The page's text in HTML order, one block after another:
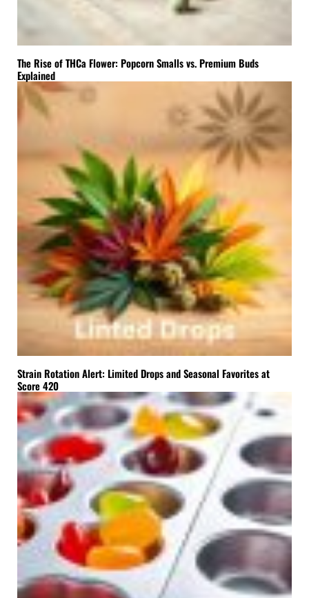
The Rise of THCa Flower: Popcorn Smalls vs. Premium Buds
Explained
Strain Rotation Alert: Limited Drops and Seasonal Favorites at
Score 420